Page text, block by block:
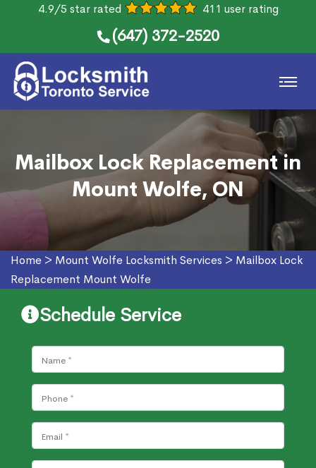
4.9/5 star rated 411 user rating
(647) 372-2520
Mailbox Lock Replacement in
Mount Wolfe, ON
Home > Mount Wolfe Locksmith Services > Mailbox Lock
Replacement Mount Wolfe
Schedule Service